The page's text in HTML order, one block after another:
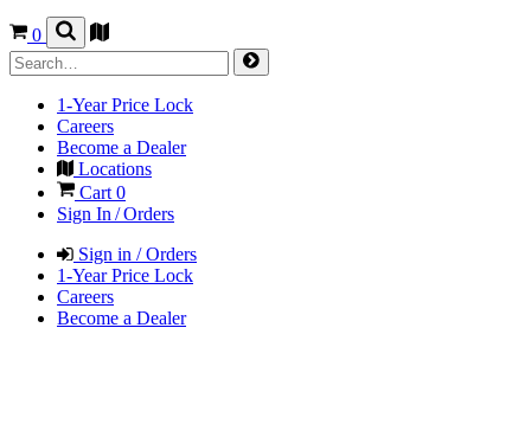
0
1-Year Price Lock
Careers
Become a Dealer
Locations
Cart 0
Sign In / Orders
Sign in / Orders
1-Year Price Lock
Careers
Become a Dealer